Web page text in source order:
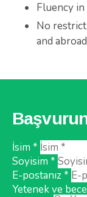
Fluency
No
and abroad
İsim *
Soyisim *
E-postanız *
Yetenek ve